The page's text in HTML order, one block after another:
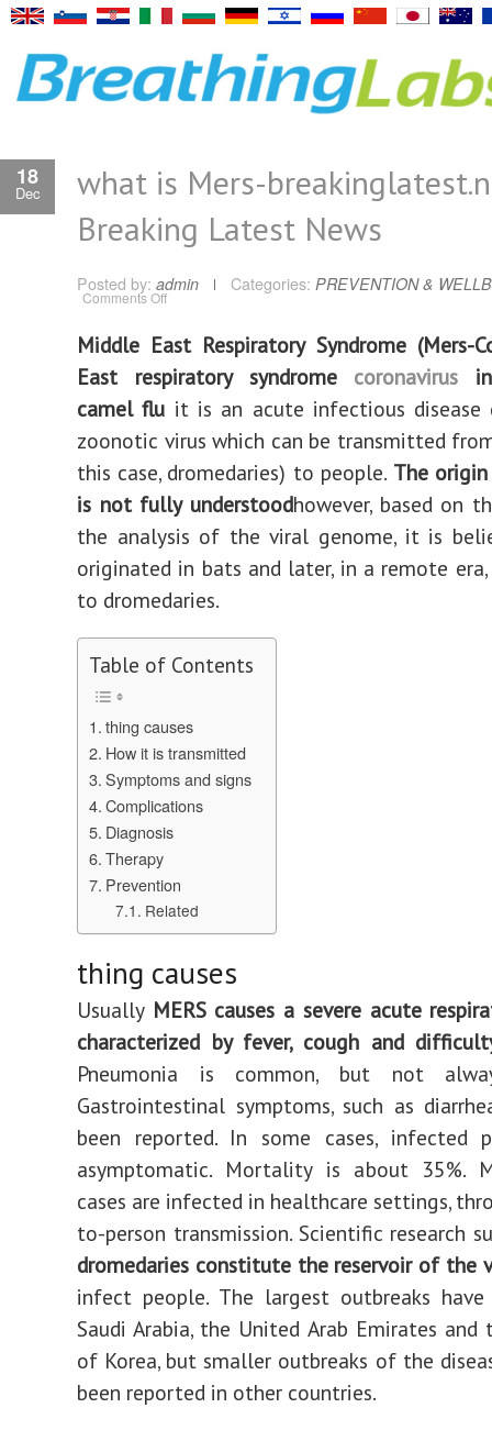
18
Dec
what is Mers-
Breaking Latest News
Posted by: admin Categories: PREVENTION &
Comments Offon
Mers-
breakinglatest.news-
Latest
News
Middle East Respiratory Syndrome (Mers-
East respiratory syndrome coronavirus
camel flu it is an acute infectious disease
zoonotic virus which can be transmitted
this case, dromedaries) to people. The
is not fully understoodhowever, based on
the analysis of the viral genome, it is
originated in bats and later, in a remote
to dromedaries.
Table of Contents
thing causes
How it is transmitted
Symptoms and signs
Complications
Diagnosis
Therapy
Prevention
Related
thing causes
Usually MERS causes a severe acute
characterized by fever, cough and
Pneumonia is common, but not
Gastrointestinal symptoms, such as
been reported. In some cases, infected
asymptomatic. Mortality is about 35%.
cases are infected in healthcare settings,
to-person transmission. Scientific research
dromedaries constitute the reservoir of the
infect people. The largest outbreaks
Saudi Arabia, the United Arab Emirates and
of Korea, but smaller outbreaks of the
been reported in other countries.